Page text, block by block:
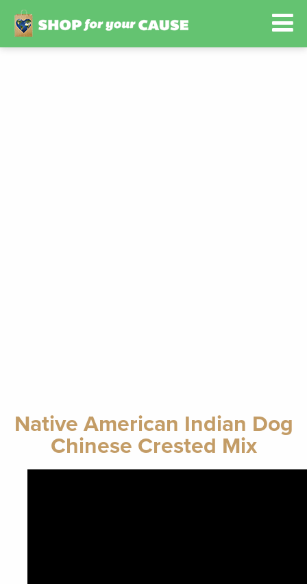
Native American Indian Dog
Chinese Crested Mix